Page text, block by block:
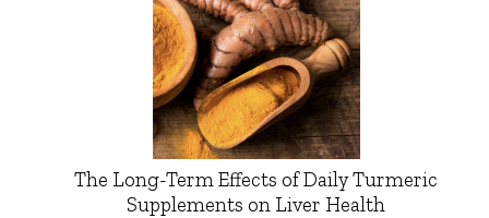
The Long-Term Effects of Daily Turmeric
Supplements on Liver Health